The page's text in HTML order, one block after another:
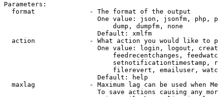
Parameters:
  format              - The format of the output
One value: json, jsonfm, php,
                            dump, dumpfm, none
                        Default: xmlfm
action              - What action you would like to
One value: login, logout,
feedrecentchanges,
setnotificationtimestamp,
filerevert, emailuser,
                        Default: help
maxlag              - Maximum lag can be used when
To save actions causing any